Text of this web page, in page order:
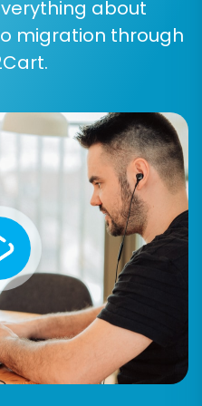
You may also
Migration Insurance Plan,
and
if needed. Learn
Insurance works?
and the tool will begin
data to Magento.
of data, this process
a few minutes to
about
migration through